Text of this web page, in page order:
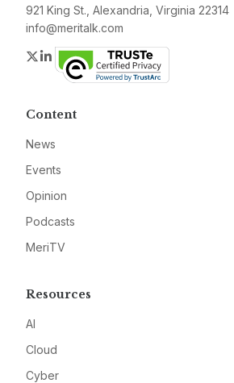
921 King St., Alexandria, Virginia 22314
info@meritalk.com
Twitter
LinkedIn
Content
News
Events
Opinion
Podcasts
MeriTV
Resources
AI
Cloud
Cyber